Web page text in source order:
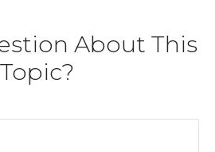
About This
Topic?